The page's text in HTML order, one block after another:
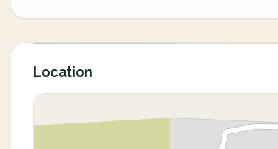
Location